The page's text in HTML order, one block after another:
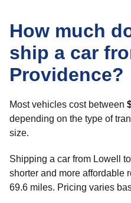
How much
ship a car
Providence?
Most vehicles cost between
depending on the type of
size.
Shipping a car from Lowell
shorter and more affordable
69.6 miles. Pricing varies